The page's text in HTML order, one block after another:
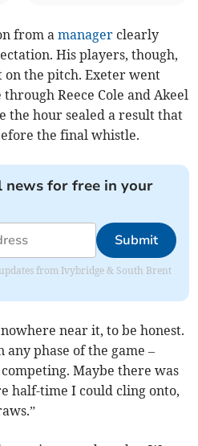
from amanager clearly
His players, though,
the pitch. Exeter went
Reece Cole and Akeel
the hour sealed a result that
the final whistle.
news for free in your
Submit
from Ivybridge & South Brent
near it, to be honest.
phase of the game –
Maybe there was
half-time I could cling onto,